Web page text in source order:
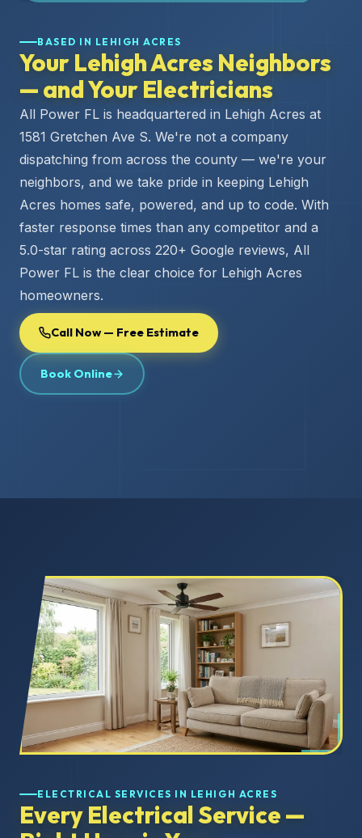
BASED IN LEHIGH ACRES
Your Lehigh Acres Neighbors
— and Your Electricians
All Power FL is headquartered in Lehigh Acres at
1581 Gretchen Ave S. We're not a company
dispatching from across the county — we're your
neighbors, and we take pride in keeping Lehigh
Acres homes safe, powered, and up to code. With
faster response times than any competitor and a
5.0-star rating across 220+ Google reviews, All
Power FL is the clear choice for Lehigh Acres
homeowners.
Call Now — Free Estimate
Book Online
ELECTRICAL SERVICES IN LEHIGH ACRES
Every Electrical Service —